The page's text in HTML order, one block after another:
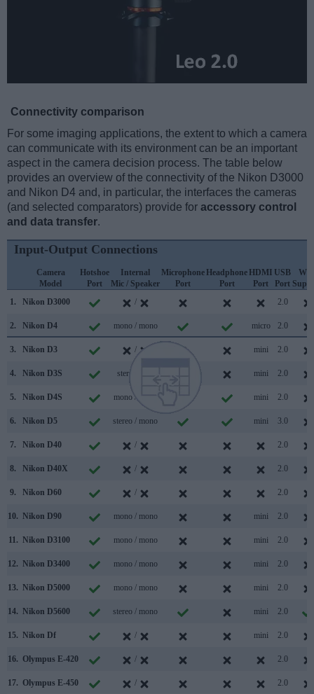
Connectivity comparison
For some imaging applications, the extent to which a camera
can communicate with its environment can be an important
aspect in the camera decision process. The table below
provides an overview of the connectivity of the Nikon D3000
and Nikon D4 and, in particular, the interfaces the cameras
(and selected comparators) provide for accessory control
and data transfer.
Input-Output Connections
Camera
Model
Hotshoe
Port
Internal
Mic / Speaker
Microphone
Port
Headphone
Port
HDMI
Port
USB
Port
1.
Nikon D3000 / 2.0
2. Nikon D4 mono / mono micro 2.0
3. Nikon D3 / mini 2.0
4. Nikon D3S stereo / mini 2.0
5. Nikon D4S mono / mono mini 2.0
6. Nikon D5 stereo / mono mini 3.0
7. Nikon D40 / 2.0
8. Nikon D40X / 2.0
9. Nikon D60 / 2.0
10. Nikon D90 mono / mono mini 2.0
11. Nikon D3100 mono / mono mini 2.0
12. Nikon D3400 mono / mono mini 2.0
13. Nikon D5000 mono / mono mini 2.0
14. Nikon D5600 stereo / mono mini 2.0
15. Nikon Df / mini 2.0
16. Olympus E-420 / 2.0
17. Olympus E-450 / 2.0